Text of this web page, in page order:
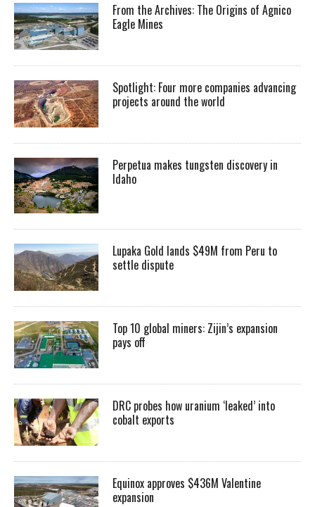
From the Archives: The Origins of Agnico
Eagle Mines
Spotlight: Four more companies advancing
projects around the world
Perpetua makes tungsten discovery in
Idaho
Lupaka Gold lands $49M from Peru to
settle dispute
Top 10 global miners: Zijin’s expansion
pays off
DRC probes how uranium ‘leaked’ into
cobalt exports
Equinox approves $436M Valentine
expansion